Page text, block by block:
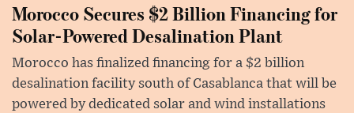
Morocco Secures $2 Billion Financing for
Solar-Powered Desalination Plant
Morocco has finalized financing for a $2 billion
desalination facility south of Casablanca that will be
powered by dedicated solar and wind installations